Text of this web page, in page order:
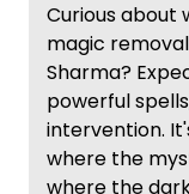
Curious about
magic
Sharma?
powerful
intervention.
where the
where the